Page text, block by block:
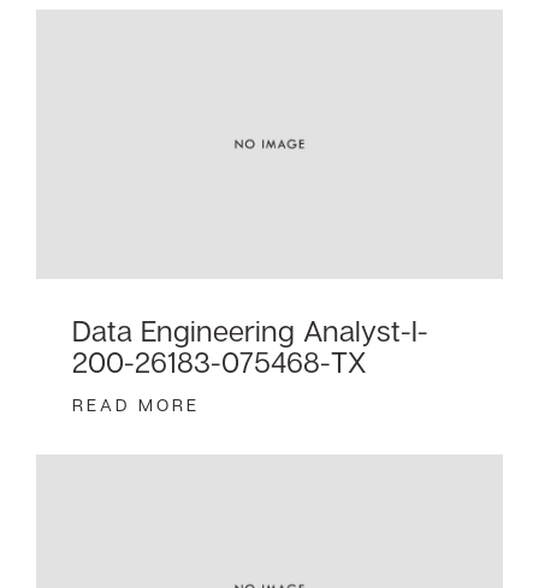
Data Engineering Analyst-I-
200-26183-075468-TX
READ MORE